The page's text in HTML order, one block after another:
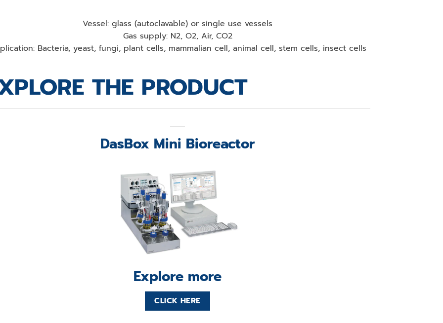
Vessel: glass (autoclavable) or single use vessels
Gas supply: N2, O2, Air, CO2
Bacteria, yeast, fungi, plant cells, mammalian cell, animal cell, stem cells, insect cells
THE PRODUCT
DasBox Mini Bioreactor
Explore more
CLICK HERE